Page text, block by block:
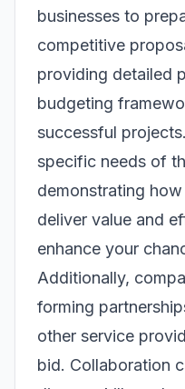
businesses to
competitive
providing detailed
budgeting
successful
specific needs of
demonstrating
deliver value and
enhance your
Additionally,
forming
other service
bid. Collaboration